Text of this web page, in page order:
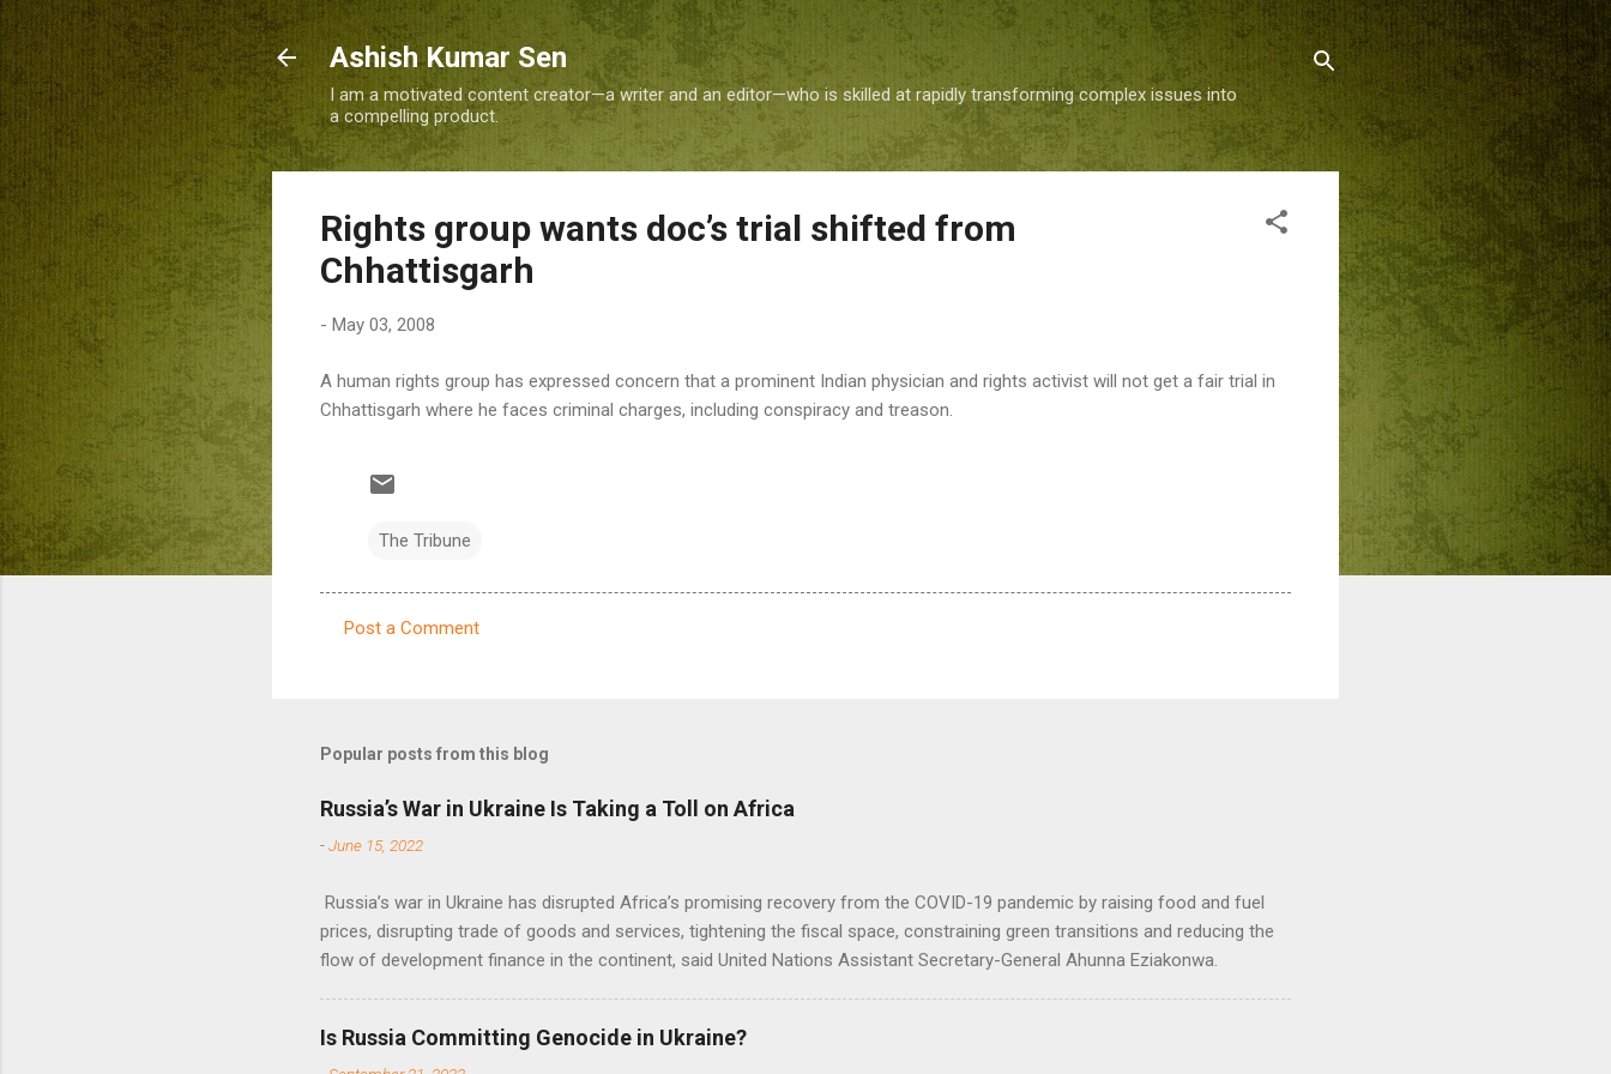
Skip to main content
Ashish Kumar Sen
I am a motivated content creator—a writer and an editor—who is skilled at rapidly transforming complex issues into
a compelling product.
Rights group wants doc’s trial shifted from
Chhattisgarh
- May 03, 2008
A human rights group has expressed concern that a prominent Indian physician and rights activist will not get a fair trial in
Chhattisgarh where he faces criminal charges, including conspiracy and treason.
The Tribune
m
n
t
Post a Comment
Popular posts from this blog
Russia’s War in Ukraine Is Taking a Toll on Africa
-June 15, 2022
Russia’s war in Ukraine has disrupted Africa’s promising recovery from the COVID-19 pandemic by raising food and fuel
prices, disrupting trade of goods and services, tightening the fiscal space, constraining green transitions and reducing the
flow of development finance in the continent, said United Nations Assistant Secretary-General Ahunna Eziakonwa.
Is Russia Committing Genocide in Ukraine?